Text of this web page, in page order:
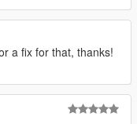
a fix for that, thanks!